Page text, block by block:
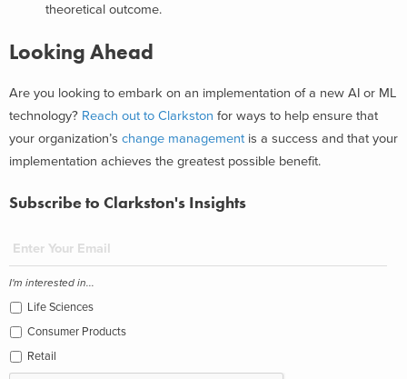
theoretical outcome.
Looking Ahead
Are you looking to embark on an implementation of a new AI or ML
technology? Reach out to Clarkston for ways to help ensure that
your organization’s change management is a success and that your
implementation achieves the greatest possible benefit.
Subscribe to Clarkston's Insights
I'm interested in...
Life Sciences
Consumer Products
Retail